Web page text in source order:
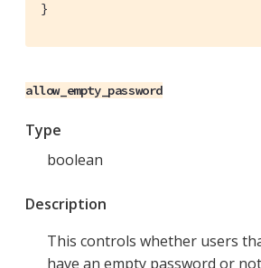
allow_empty_password
Type
boolean
Description
This controls whether users
have an empty password or